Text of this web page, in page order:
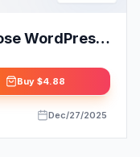
WordPress
Buy $4.88
Dec/27/2025